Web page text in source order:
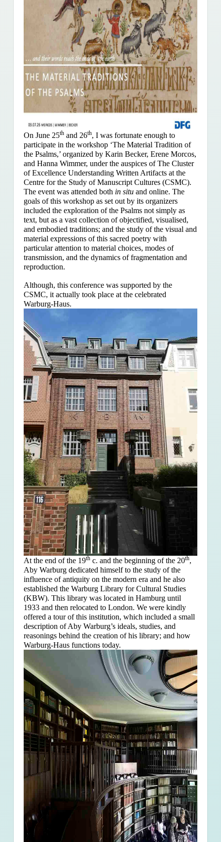
On June 25thand 26th, I was fortunate enough to
participate in the workshop ‘The Material Tradition of
the Psalms,’ organized by Karin Becker, Erene Morcos,
and Hanna Wimmer, under the auspices of The Cluster
of Excellence Understanding Written Artifacts at the
Centre for the Study of Manuscript Cultures (CSMC).
The event was attended both in situand online. The
goals of this workshop as set out by its organizers
included the exploration of the Psalms not simply as
text, but as a vast collection of objectified, visualised,
and embodied traditions; and the study of the visual and
material expressions of this sacred poetry with
particular attention to material choices, modes of
transmission, and the dynamics of fragmentation and
reproduction.
Although, this conference was supported by the
CSMC, it actually took place at the celebrated
Warburg-Haus.
At the end of the 19thc. and the beginning of the 20th,
Aby Warburg dedicated himself to the study of the
influence of antiquity on the modern era and he also
established the Warburg Library for Cultural Studies
(KBW). This library was located in Hamburg until
1933 and then relocated to London. We were kindly
offered a tour of this institution, which included a small
description of Aby Warburg’s ideals, studies, and
reasonings behind the creation of his library; and how
Warburg-Haus functions today.